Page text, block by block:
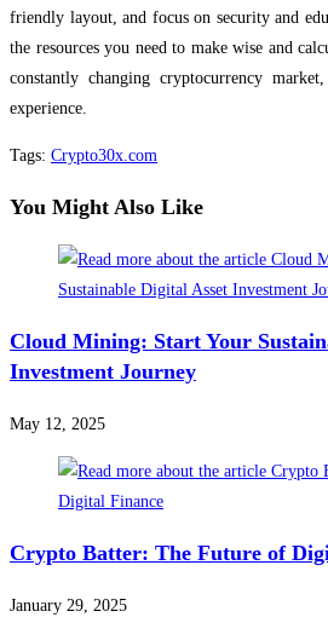
friendly layout, and focus on security and
the resources you need to make wise and
constantly changing cryptocurrency
experience.
Tags: Crypto30x.com
You Might Also Like
Cloud Mining: Start Your
Investment Journey
May 12, 2025
Crypto Batter: The Future of
January 29, 2025